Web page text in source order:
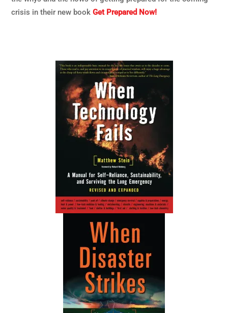
crisis in their new bookGet Prepared Now!